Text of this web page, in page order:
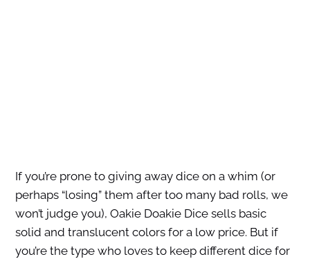
If you’re prone to giving away dice on a whim (or
perhaps “losing” them after too many bad rolls, we
won’t judge you), Oakie Doakie Dice sells basic
solid and translucent colors for a low price. But if
you’re the type who loves to keep different dice for